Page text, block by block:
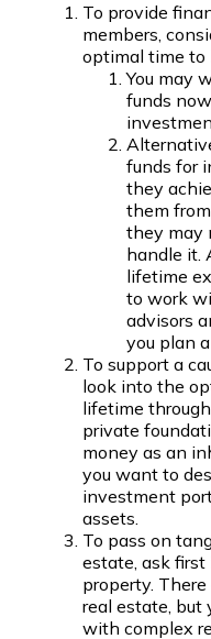
To provide
members,
optimal time to
You may
funds
funds for
they
them
they may
handle it.
lifetime
to work
advisors
you plan
To support a
look into the
lifetime
private
money as an
you want to
investment
assets.
To pass on
estate, ask
property.
real estate, but
with complex